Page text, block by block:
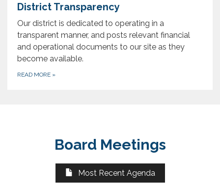
District Transparency
Our district is dedicated to operating in a
transparent manner, and posts relevant financial
and operational documents to our site as they
become available.
READ MORE »
Board Meetings
Most Recent Agenda